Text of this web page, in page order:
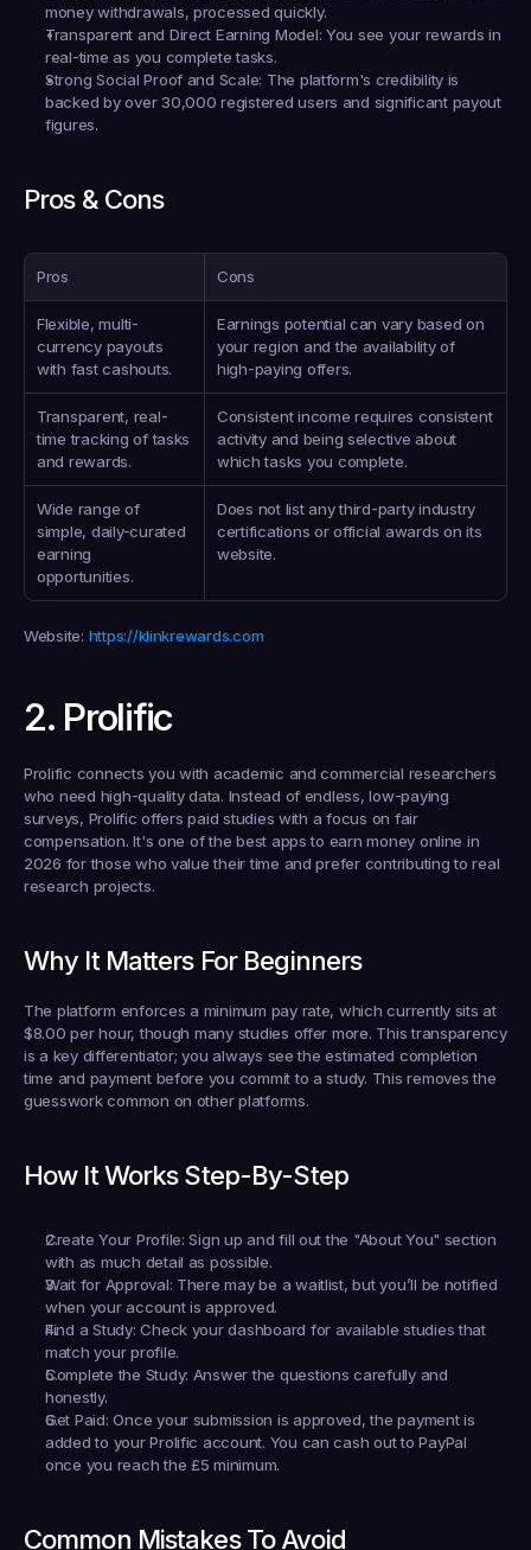
money withdrawals, processed quickly.
Transparent and Direct Earning Model: You see your rewards in
real-time as you complete tasks.
Strong Social Proof and Scale: The platform's credibility is
backed by over 30,000 registered users and significant payout
figures.
Pros & Cons
Pros Cons
Flexible, multi-
currency payouts
with fast cashouts.
Earnings potential can vary based on
your region and the availability of
high-paying offers.
Transparent, real-
time tracking of tasks
and rewards.
Consistent income requires consistent
activity and being selective about
which tasks you complete.
Wide range of
simple, daily-curated
earning
opportunities.
Does not list any third-party industry
certifications or official awards on its
website.
Website: https://klinkrewards.com
2. Prolific
Prolific connects you with academic and commercial researchers
who need high-quality data. Instead of endless, low-paying
surveys, Prolific offers paid studies with a focus on fair
compensation. It's one of the best apps to earn money online in
2026 for those who value their time and prefer contributing to real
research projects.
Why It Matters For Beginners
The platform enforces a minimum pay rate, which currently sits at
$8.00 per hour, though many studies offer more. This transparency
is a key differentiator; you always see the estimated completion
time and payment before you commit to a study. This removes the
guesswork common on other platforms.
How It Works Step-By-Step
Create Your Profile: Sign up and fill out the "About You" section
with as much detail as possible.
Wait for Approval: There may be a waitlist, but you’ll be notified
when your account is approved.
Find a Study: Check your dashboard for available studies that
match your profile.
Complete the Study: Answer the questions carefully and
honestly.
Get Paid: Once your submission is approved, the payment is
added to your Prolific account. You can cash out to PayPal
once you reach the £5 minimum.
Common Mistakes To Avoid